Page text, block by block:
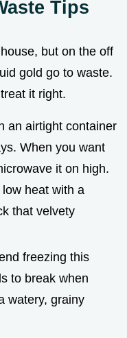
Tips
but on the off
gold go to waste.
it right.
an airtight container
When you want
it on high.
heat with a
that velvety
freezing this
to break when
watery, grainy